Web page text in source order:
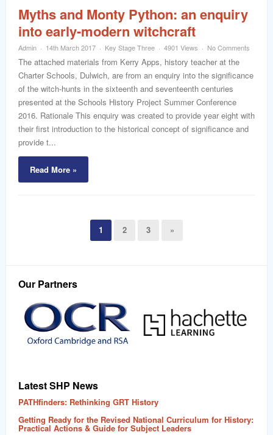
Myths and Monty Python: an enquiry
into early-modern witchcraft
Admin 14th March 2017 Key Stage Three 4901 Views No Comments
The attached materials from Kerry Apps, history teacher at the
Charter Schools, Dulwich, are from an enquiry into the significance
of the witch-hunts in the sixteenth and seventeenth centuries
presented at the Schools History Project Summer Conference
2016. Rationale This enquiry was created to provide year eight with
their first introduction to the historical concept of significance and
provide t...
Read More »
1 2 3 »
Our Partners
Latest SHP News
PATHfinders: Rethinking GRT History
Getting Ready for the Revised National Curriculum for History:
Practical Actions & Guide for Subject Leaders